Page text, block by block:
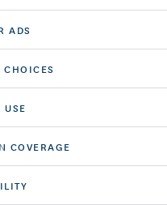
ADS
USE
COVERAGE